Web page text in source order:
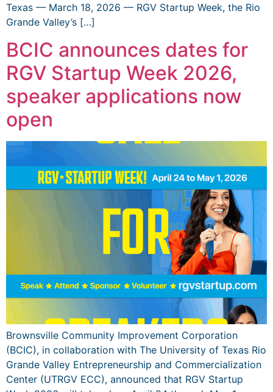
Texas — March 18, 2026 — RGV Startup Week, the Rio
Grande Valley’s […]
BCIC announces dates for
RGV Startup Week 2026,
speaker applications now
open
Brownsville Community Improvement Corporation
(BCIC), in collaboration with The University of Texas Rio
Grande Valley Entrepreneurship and Commercialization
Center (UTRGV ECC), announced that RGV Startup